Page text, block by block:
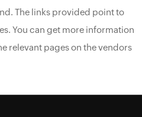
The links provided point to
You can get more information
relevant pages on the vendors